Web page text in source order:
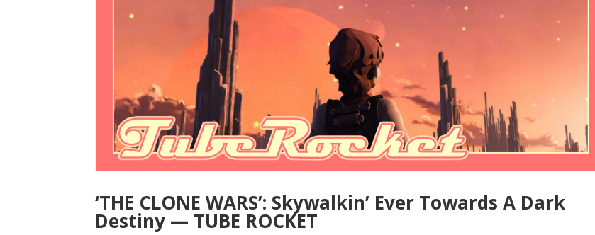
‘THE CLONE WARS’: Skywalkin’ Ever Towards A Dark
Destiny — TUBE ROCKET